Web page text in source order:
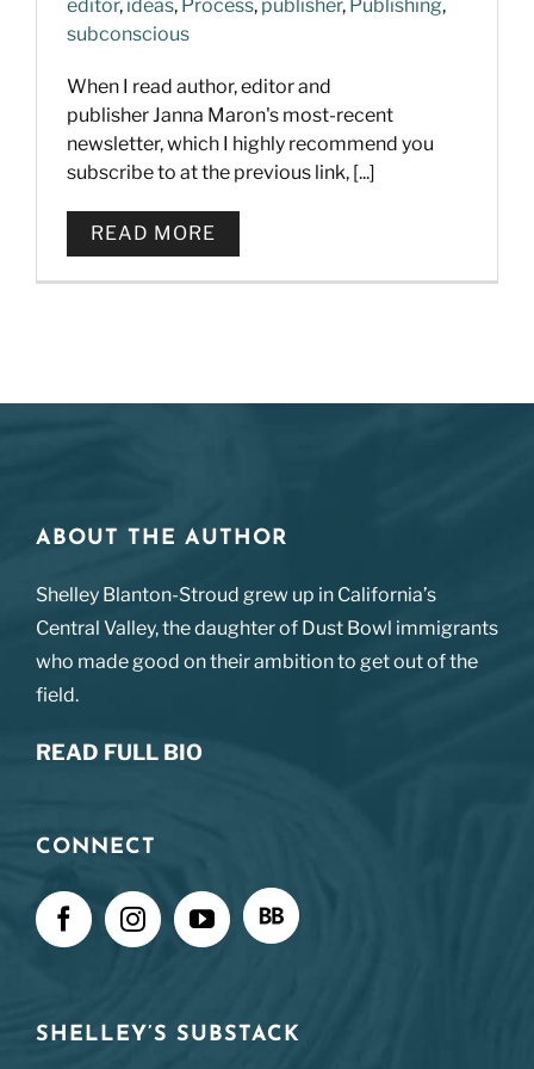
editor, ideas, Process, publisher, Publishing,
subconscious
When I read author, editor and
publisher Janna Maron's most-recent
newsletter, which I highly recommend you
subscribe to at the previous link, [...]
READ MORE
ABOUT THE AUTHOR
Shelley Blanton-Stroud grew up in California’s
Central Valley, the daughter of Dust Bowl immigrants
who made good on their ambition to get out of the
field.
READ FULL BIO
CONNECT
SHELLEY’S SUBSTACK